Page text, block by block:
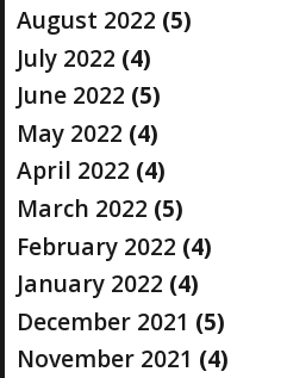
August 2022 (5)
July 2022 (4)
June 2022 (5)
May 2022 (4)
April 2022 (4)
March 2022 (5)
February 2022 (4)
January 2022 (4)
December 2021 (5)
November 2021 (4)